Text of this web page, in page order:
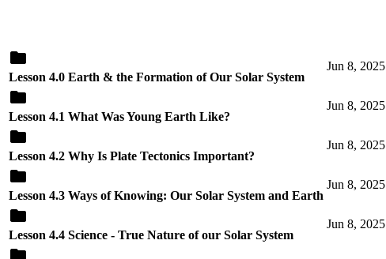
Lesson 4.0 Earth & the Formation of Our Solar System
Jun 8, 2025
Lesson 4.1 What Was Young Earth Like?
Jun 8, 2025
Lesson 4.2 Why Is Plate Tectonics Important?
Jun 8, 2025
Lesson 4.3 Ways of Knowing: Our Solar System and Earth
Jun 8, 2025
Lesson 4.4 Science - True Nature of our Solar System
Jun 8, 2025